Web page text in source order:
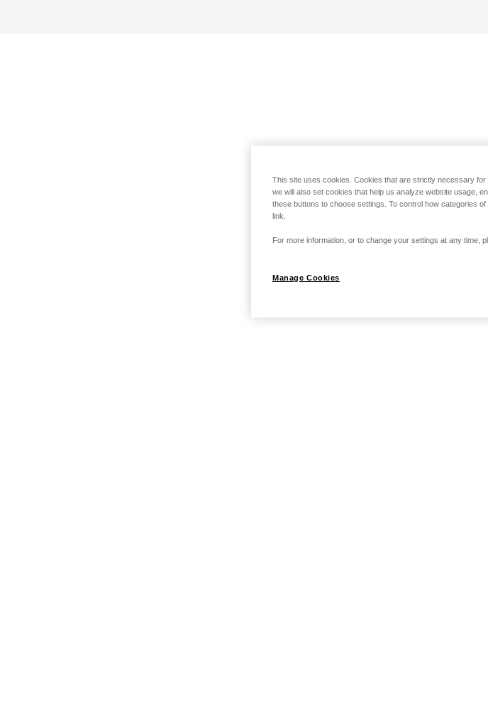
This site uses cookies. Cookies that are strictly necessary
we will also set cookies that help us analyze website usage,
these buttons to choose settings. To control how categories
link.
For more information, or to change your settings at any time,
Manage Cookies